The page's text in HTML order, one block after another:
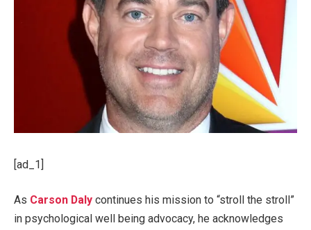
[ad_1]
As Carson Daly continues his mission to “stroll the stroll”
in psychological well being advocacy, he acknowledges